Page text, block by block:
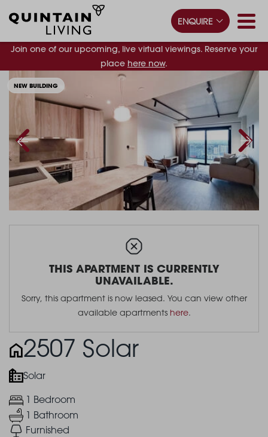
Join one of our upcoming, live virtual viewings. Reserve your
place here now.
ENQUIRE
THIS APARTMENT IS CURRENTLY
UNAVAILABLE.
Sorry, this apartment is now leased. You can view other
available apartments here.
2507 Solar
Solar
1 Bedroom
1 Bathroom
Furnished
NEW BUILDING